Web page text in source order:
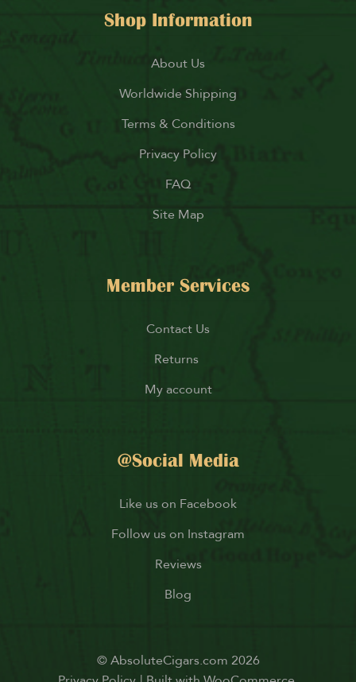
Shop Information
About Us
Worldwide Shipping
Terms & Conditions
Privacy Policy
FAQ
Site Map
Member Services
Contact Us
Returns
My account
@Social Media
Like us on Facebook
Follow us on Instagram
Reviews
Blog
© AbsoluteCigars.com 2026